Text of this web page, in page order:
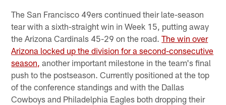
The San Francisco 49ers continued their late-season
tear with a sixth-straight win in Week 15, putting away
the Arizona Cardinals 45-29 on the road.The win over
Arizona locked up the division for a second-consecutive
season, another important milestone in the team's final
push to the postseason. Currently positioned at the top
of the conference standings and with the Dallas
Cowboys and Philadelphia Eagles both dropping their